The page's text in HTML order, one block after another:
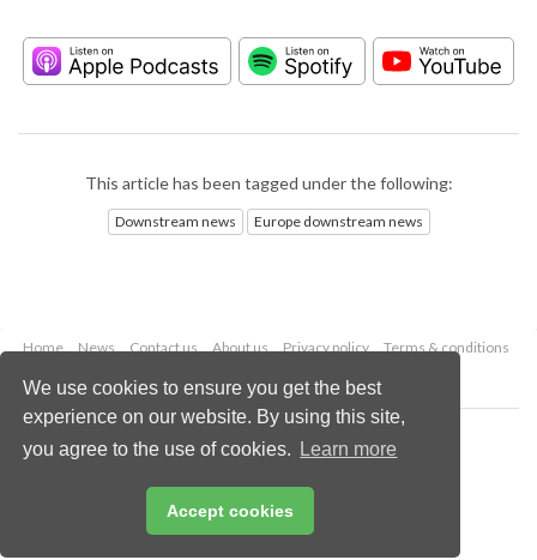
We use cookies to ensure you get the best
experience on our website. By using this site,
you agree to the use of cookies.
Learn more
Accept cookies
This article has been tagged under the following:
Downstream news Europe downstream news
Home News Contact us About us Privacy policy
Terms & conditions
Copyright © 2026 Palladian Publications Ltd.
All rights reserved
Email:enquiries@hydrocarbonengineering.com